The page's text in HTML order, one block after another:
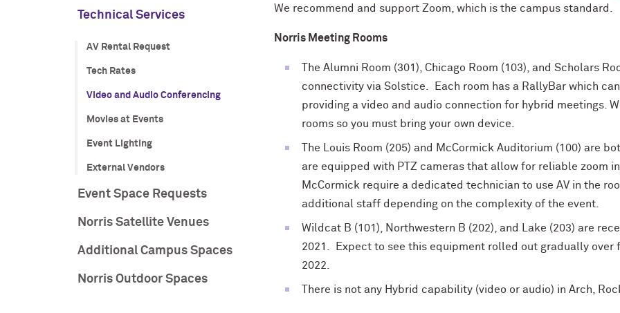
Technical Services
AV Rental Request
Tech Rates
Video and Audio Conferencing
Movies at Events
Event Lighting
External Vendors
Event Space Requests
Norris Satellite Venues
Additional Campus Spaces
Norris Outdoor Spaces
We recommend and support Zoom , which is the campus standard.
Norris Meeting Rooms
The Alumni Room (301), Chicago Room (103), and Scholars
connectivity via Solstice. Each room has a RallyBar which
providing a video and audio connection for hybrid meetings.
rooms so you must bring your own device.
The Louis Room (205) and McCormick Auditorium (100) are
are equipped with PTZ cameras that allow for reliable zoom
McCormick require a dedicated technician to use AV in the
additional staff depending on the complexity of the event.
Wildcat B (101), Northwestern B (202), and Lake (203) are
2021. Expect to see this equipment rolled out gradually
2022.
There is not any Hybrid capability (video or audio) in Arch,